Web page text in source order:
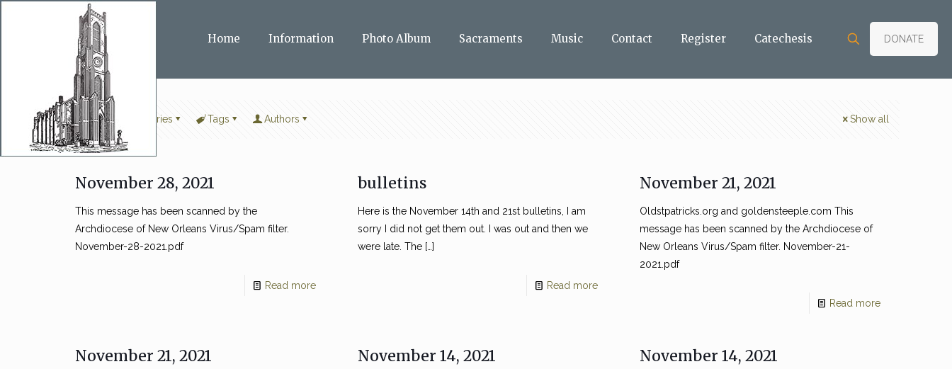
Home Information Photo Album Sacraments Music Contact Register Catechesis DONATE
Filter by Categories Tags Authors Show all
November 28, 2021
This message has been scanned by the
Archdiocese of New Orleans Virus/Spam filter.
November-28-2021.pdf
Read more
bulletins
Here is the November 14th and 21st bulletins, I am
sorry I did not get them out. I was out and then we
were late. The[…]
Read more
November 21, 2021
Oldstpatricks.org and goldensteeple.com This
message has been scanned by the Archdiocese of
New Orleans Virus/Spam filter. November-21-
2021.pdf
Read more
November 21, 2021 November 14, 2021 November 14, 2021